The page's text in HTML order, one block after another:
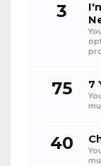
3
75 7
40